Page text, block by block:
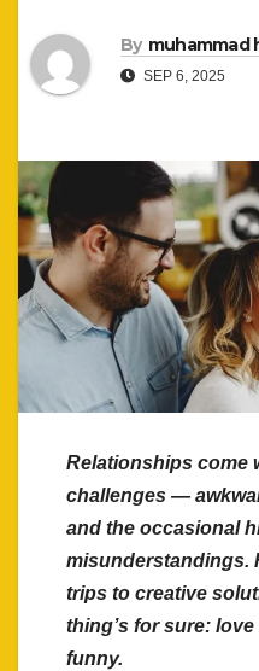
By muhammad
SEP 6, 2025
Relationships come
challenges —
and the occasional
misunderstandings.
trips to creative
thing’s for sure:
funny.